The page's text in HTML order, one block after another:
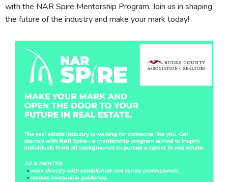
with the NAR Spire Mentorship Program. Join us in shaping
the future of the industry and make your mark today!